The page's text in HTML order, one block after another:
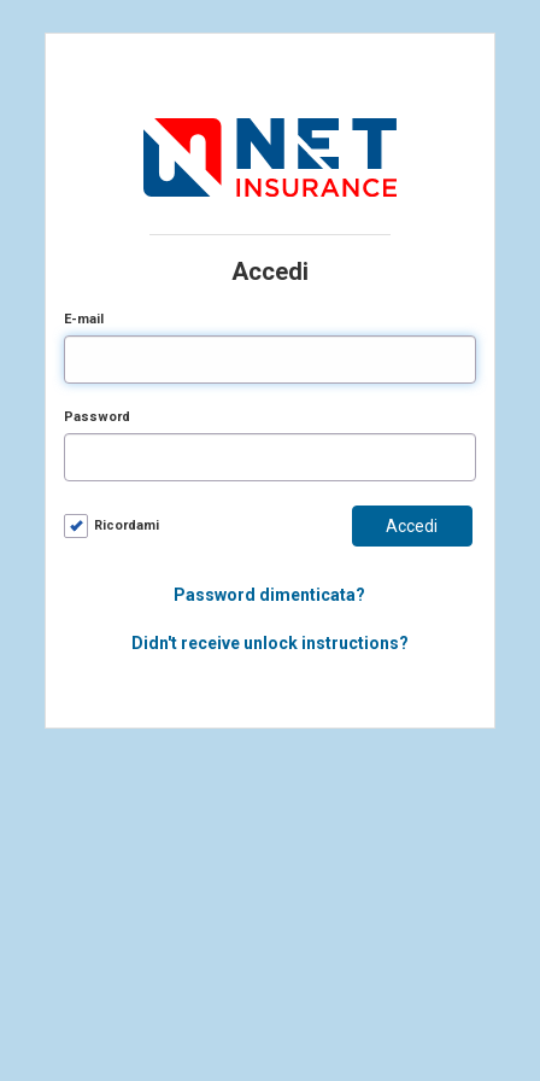
Accedi
E-mail
Password
Ricordami
Password dimenticata?
Didn't receive unlock instructions?